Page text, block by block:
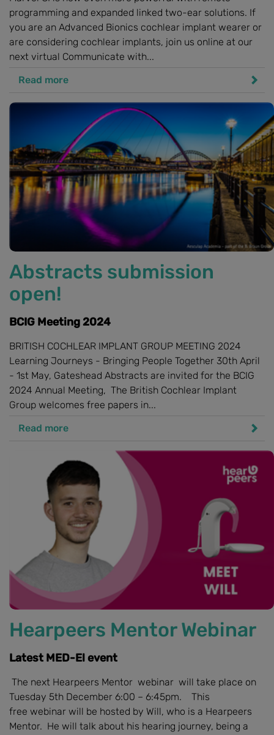
programming and expanded linked two-ear solutions. If
you are an Advanced Bionics cochlear implant wearer or
are considering cochlear implants, join us online at our
next virtual Communicate with...
Read more
Abstracts submission
open!
BCIG Meeting 2024
BRITISH COCHLEAR IMPLANT GROUP MEETING 2024
Learning Journeys - Bringing People Together 30th April
- 1st May, Gateshead Abstracts are invited for the BCIG
2024 Annual Meeting, The British Cochlear Implant
Group welcomes free papers in...
Read more
Hearpeers Mentor Webinar
Latest MED-El event
The next Hearpeers Mentor webinar will take place on
Tuesday 5th December 6:00 – 6:45pm. This
free webinar will be hosted by Will, who is a Hearpeers
Mentor. He will talk about his hearing journey, being a